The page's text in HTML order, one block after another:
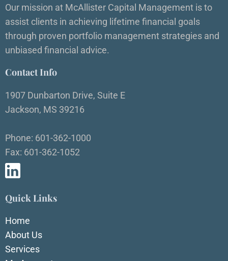
Our mission at McAllister Capital Management is to
assist clients in achieving lifetime financial goals
through proven portfolio management strategies and
unbiased financial advice.
Contact Info
1907 Dunbarton Drive, Suite E
Jackson, MS 39216
Phone: 601-362-1000
Fax: 601-362-1052
Quick Links
Home
About Us
Services